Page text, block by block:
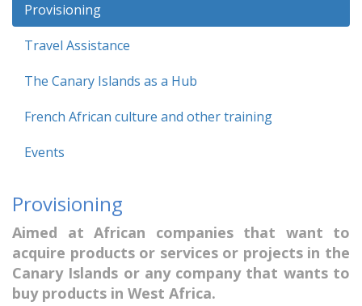
Provisioning
Travel Assistance
The Canary Islands as a Hub
French African culture and other training
Events
Provisioning
Aimed at African companies that want to
acquire products or services or projects in the
Canary Islands or any company that wants to
buy products in West Africa.